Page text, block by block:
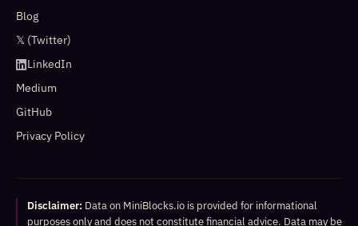
Blog
𝕏 (Twitter)
LinkedIn
Medium
GitHub
Privacy Policy
Disclaimer: Data on MiniBlocks.io is provided for informational
purposes only and does not constitute financial advice. Data may be